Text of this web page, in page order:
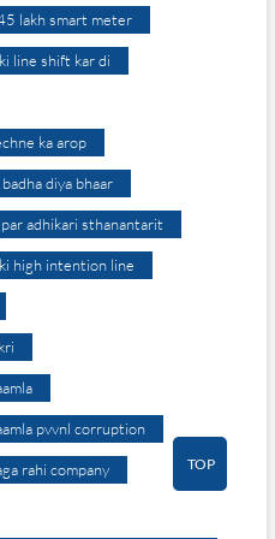
lakh smart meter
line shift kar di
ka arop
diya bhaar
adhikari sthanantarit
high intention line
pvvnl corruption
rahi company TOP